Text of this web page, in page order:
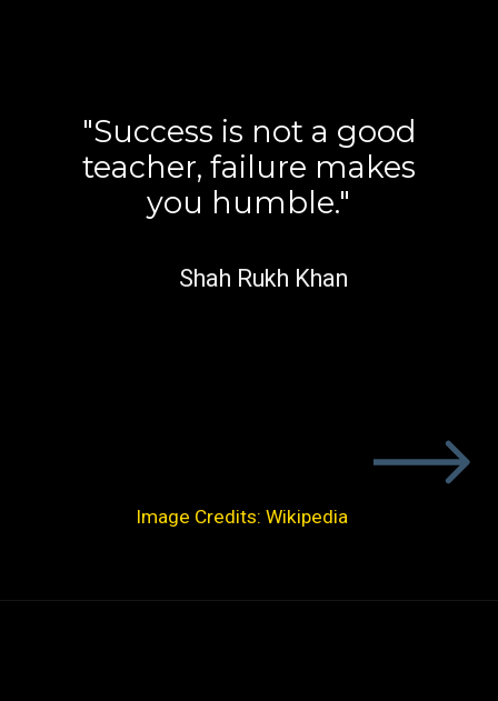
"Success is not a good
teacher, failure makes
you humble."
Shah Rukh Khan
Image Credits: Wikipedia